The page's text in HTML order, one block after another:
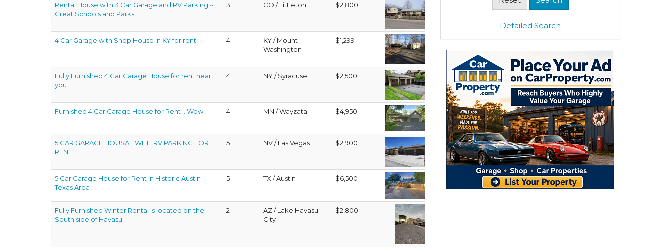
Rental House with 3 Car Garage and RV Parking ~
Great Schools and Parks
3 CO / Littleton $2,800
4 Car Garage with Shop House in KY for rent 4
KY / Mount
Washington
$1,299
Fully Furnished 4 Car Garage House for rent near
you
4 NY / Syracuse $2,500
Furnished 4 Car Garage House for Rent .. Wow! 4 MN / Wayzata $4,950
5 CAR GARAGE HOUSAE WITH RV PARKING FOR
RENT
5 NV / Las Vegas $2,900
5 Car Garage House for Rent in Historic Austin
Texas Area
5 TX / Austin $6,500
Fully Furnished Winter Rental is located on the
South side of Havasu
2
AZ / Lake Havasu
City
$2,800
Detailed Search